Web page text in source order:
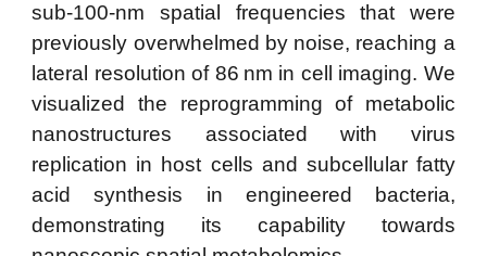
sub-100-nm spatial frequencies that were
previously overwhelmed by noise, reaching a
lateral resolution of 86 nm in cell imaging. We
visualized the reprogramming of metabolic
nanostructures associated with virus
replication in host cells and subcellular fatty
acid synthesis in engineered bacteria,
demonstrating its capability towards